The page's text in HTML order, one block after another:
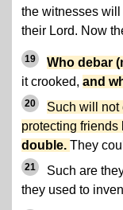
the witnesses
their Lord. Now
19 Who debar
it crooked, and
20
Such will not
protecting friends
double. They
21
Such are
they used to